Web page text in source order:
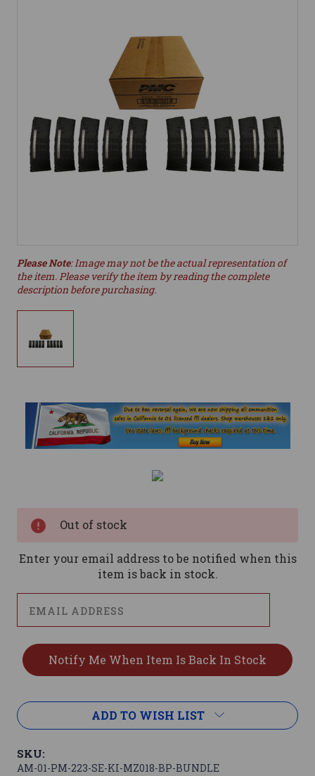
Please Note: Image may not be the actual representation of
the item. Please verify the item by reading the complete
description before purchasing.
Out of stock
Enter your email address to be notified when this
item is back in stock.
ADD TO WISH LIST
SKU:
AM-01-PM-223-SE-KI-MZ018-BP-BUNDLE